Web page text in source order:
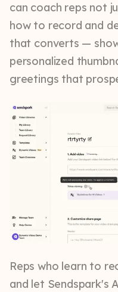
can coach reps not
how to record and
that converts —
personalized
greetings that
Reps who learn to
and let Sendspark's